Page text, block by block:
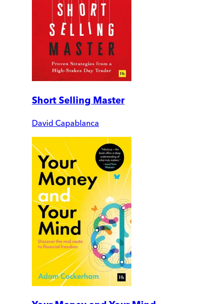
Short Selling Master
David Capablanca